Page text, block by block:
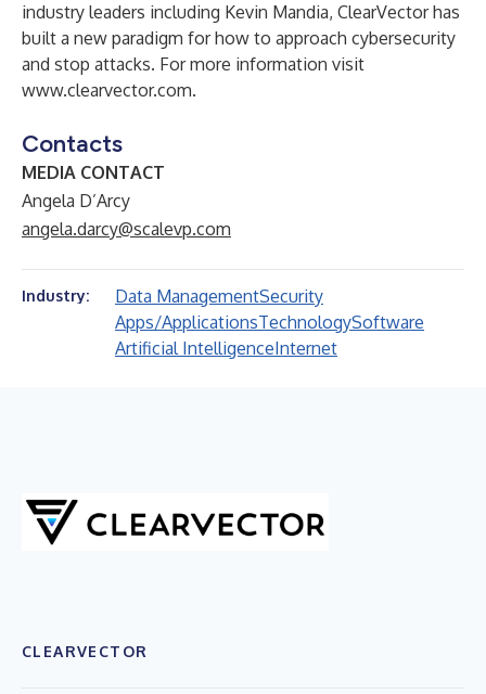
industry leaders including Kevin Mandia, ClearVector has
built a new paradigm for how to approach cybersecurity
and stop attacks. For more information visit
www.clearvector.com.
Contacts
MEDIA CONTACT
Angela D’Arcy
angela.darcy@scalevp.com
Industry: Data ManagementSecurity
Apps/ApplicationsTechnologySoftware
Artificial IntelligenceInternet
CLEARVECTOR